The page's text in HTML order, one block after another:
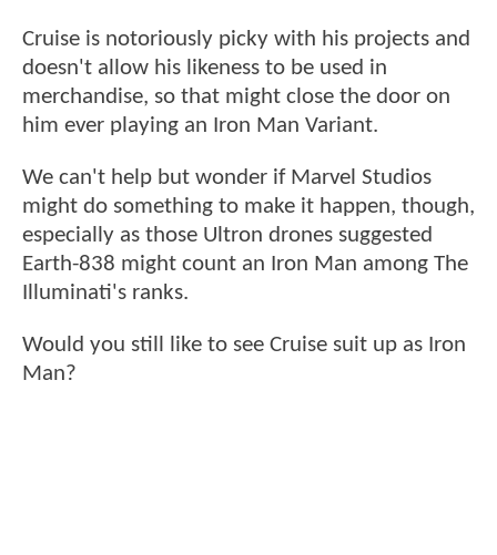
Cruise is notoriously picky with his projects and
doesn't allow his likeness to be used in
merchandise, so that might close the door on
him ever playing an Iron Man Variant.
We can't help but wonder if Marvel Studios
might do something to make it happen, though,
especially as those Ultron drones suggested
Earth-838 might count an Iron Man among The
Illuminati's ranks.
Would you still like to see Cruise suit up as Iron
Man?